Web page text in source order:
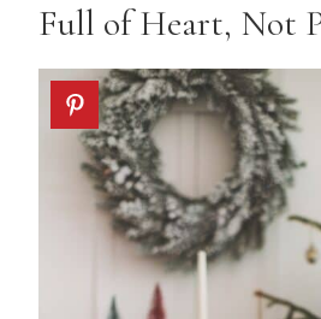
Full of Heart, Not